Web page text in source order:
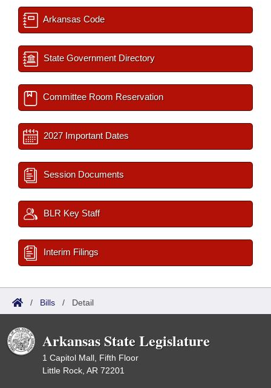
Arkansas Code
State Government Directory
Committee Room Reservation
2027 Important Dates
Session Documents
BLR Key Staff
Interim Filings
/ Bills / Detail
Arkansas State Legislature
1 Capitol Mall, Fifth Floor
Little Rock, AR 72201